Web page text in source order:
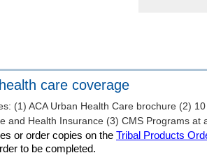
care coverage
or order copies on the Tribal Products
to be completed.